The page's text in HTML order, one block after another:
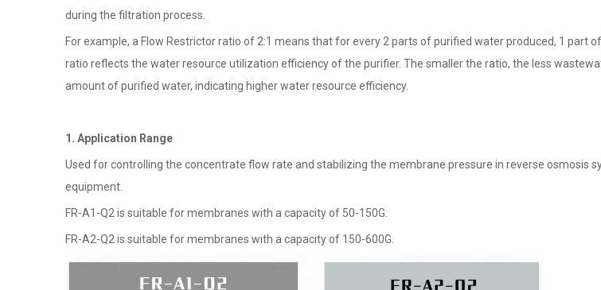
during the filtration process.
For example, a Flow Restrictor ratio of 2:1 means that for every 2 parts of purified water produced, 1 part
ratio reflects the water resource utilization efficiency of the purifier. The smaller the ratio, the less
amount of purified water, indicating higher water resource efficiency.
1. Application Range
Used for controlling the concentrate flow rate and stabilizing the membrane pressure in reverse osmosis
equipment.
FR-A1-Q2 is suitable for membranes with a capacity of 50-150G.
FR-A2-Q2 is suitable for membranes with a capacity of 150-600G.